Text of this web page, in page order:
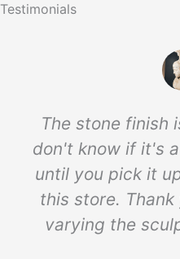
Testimonials
The stone finish
don't know if it's
until you pick it
this store.
varying the